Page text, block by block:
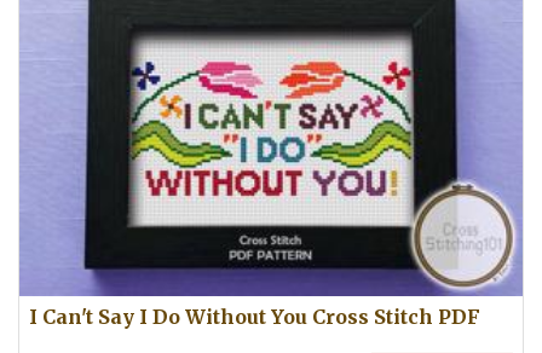
I Can't Say I Do Without You Cross Stitch PDF